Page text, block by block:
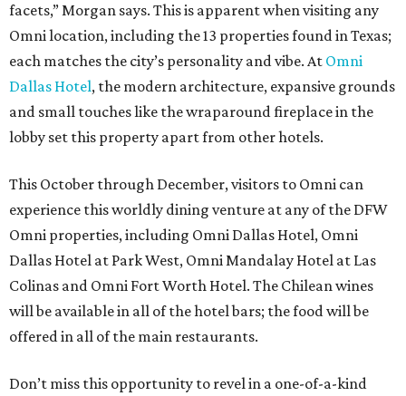
facets,” Morgan says. This is apparent when visiting any
Omni location, including the 13 properties found in Texas;
each matches the city’s personality and vibe. At Omni
Dallas Hotel, the modern architecture, expansive grounds
and small touches like the wraparound fireplace in the
lobby set this property apart from other hotels.
This October through December, visitors to Omni can
experience this worldly dining venture at any of the DFW
Omni properties, including Omni Dallas Hotel, Omni
Dallas Hotel at Park West, Omni Mandalay Hotel at Las
Colinas and Omni Fort Worth Hotel. The Chilean wines
will be available in all of the hotel bars; the food will be
offered in all of the main restaurants.
Don’t miss this opportunity to revel in a one-of-a-kind